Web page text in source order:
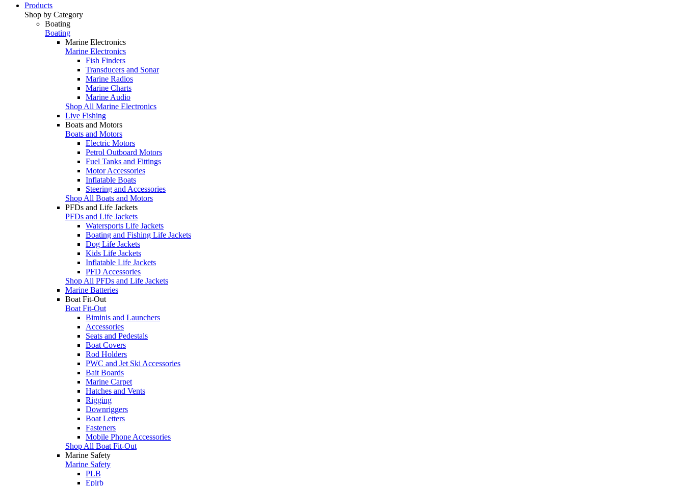
Products
Shop by Category
Boating
Boating
Marine Electronics
Marine Electronics
Fish Finders
Transducers and Sonar
Marine Radios
Marine Charts
Marine Audio
Shop All Marine Electronics
Live Fishing
Boats and Motors
Boats and Motors
Electric Motors
Petrol Outboard Motors
Fuel Tanks and Fittings
Motor Accessories
Inflatable Boats
Steering and Accessories
Shop All Boats and Motors
PFDs and Life Jackets
PFDs and Life Jackets
Watersports Life Jackets
Boating and Fishing Life Jackets
Dog Life Jackets
Kids Life Jackets
Inflatable Life Jackets
PFD Accessories
Shop All PFDs and Life Jackets
Marine Batteries
Boat Fit-Out
Boat Fit-Out
Biminis and Launchers
Accessories
Seats and Pedestals
Boat Covers
Rod Holders
PWC and Jet Ski Accessories
Bait Boards
Marine Carpet
Hatches and Vents
Rigging
Downriggers
Boat Letters
Fasteners
Mobile Phone Accessories
Shop All Boat Fit-Out
Marine Safety
Marine Safety
PLB
Epirb